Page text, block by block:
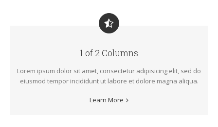
1 of 2 Columns
Lorem ipsum dolor sit amet, consectetur adipisicing elit, sed do
eiusmod tempor incididunt ut labore et dolore magna aliqua.
Learn More